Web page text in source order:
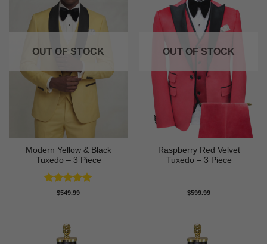
OUT OF STOCK
Modern Yellow & Black
Tuxedo – 3 Piece
Rated5
$549.99
OUT OF STOCK
Raspberry Red Velvet
Tuxedo – 3 Piece
$599.99